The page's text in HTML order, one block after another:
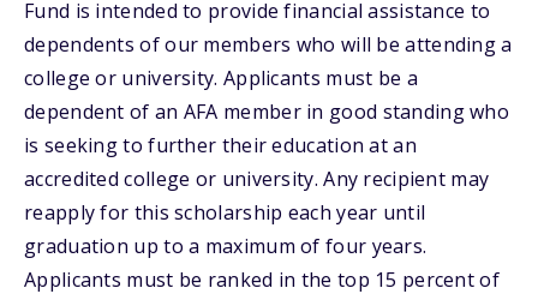
Fund is intended to provide financial assistance to
dependents of our members who will be attending a
college or university. Applicants must be a
dependent of an AFA member in good standing who
is seeking to further their education at an
accredited college or university. Any recipient may
reapply for this scholarship each year until
graduation up to a maximum of four years.
Applicants must be ranked in the top 15 percent of